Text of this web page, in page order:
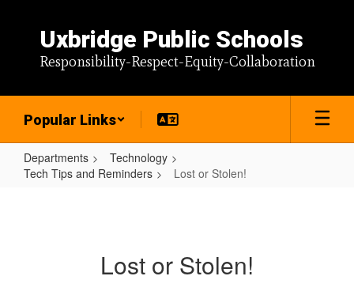
content
Uxbridge Public Schools
Responsibility-Respect-Equity-Collaboration
Popular Links
Departments
Technology
Tech Tips and Reminders
Lost or Stolen!
Lost or Stolen!